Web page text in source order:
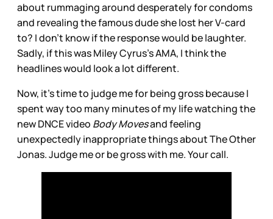
about rummaging around desperately for condoms
and revealing the famous dude she lost her V-card
to? I don’t know if the response would be laughter.
Sadly, if this was Miley Cyrus’s AMA, I think the
headlines would look a lot different.
Now, it’s time to judge me for being gross because I
spent way too many minutes of my life watching the
new DNCE video Body Movesand feeling
unexpectedly inappropriate things about The Other
Jonas. Judge me or be gross with me. Your call.